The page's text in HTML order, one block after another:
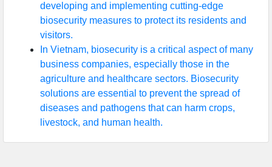
developing and implementing cutting-edge
biosecurity measures to protect its residents and
visitors.
In Vietnam, biosecurity is a critical aspect of many
business companies, especially those in the
agriculture and healthcare sectors. Biosecurity
solutions are essential to prevent the spread of
diseases and pathogens that can harm crops,
livestock, and human health.